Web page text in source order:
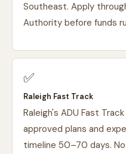
Southeast. Apply
Authority before funds
✅
Raleigh Fast Track
Raleigh's ADU Fast
approved plans and
timeline 50–70 days.